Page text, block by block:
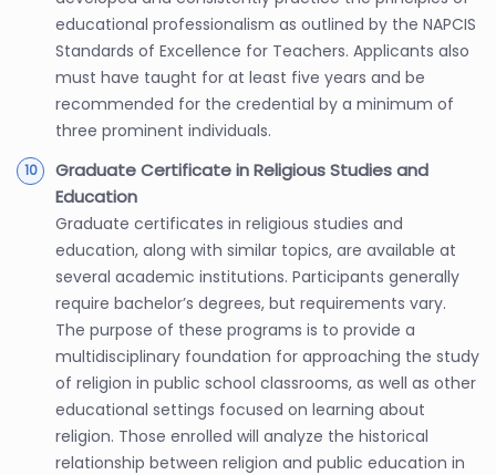
educational professionalism as outlined by the NAPCIS
Standards of Excellence for Teachers. Applicants also
must have taught for at least five years and be
recommended for the credential by a minimum of
three prominent individuals.
Graduate Certificate in Religious Studies and
Education
Graduate certificates in religious studies and
education, along with similar topics, are available at
several academic institutions. Participants generally
require bachelor’s degrees, but requirements vary.
The purpose of these programs is to provide a
multidisciplinary foundation for approaching the study
of religion in public school classrooms, as well as other
educational settings focused on learning about
religion. Those enrolled will analyze the historical
relationship between religion and public education in